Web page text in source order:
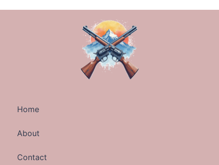
Home
About
Contact